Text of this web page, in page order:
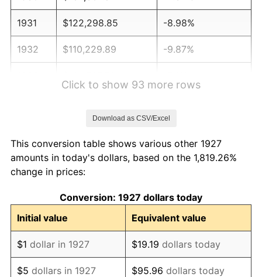
1931 $122,298.85 -8.98%
1932 $110,229.89 -9.87%
1936 $111,839.08 1.46%
1937
1938 $113,448.28 -2.08%
1939 $111,839.08 -1.42%
1940 $112,643.68 0.72%
Click to show 93 more rows
Download as CSV/Excel
This conversion table shows various other 1927
amounts in today's dollars, based on the 1,819.26%
change in prices:
Conversion: 1927 dollars today
Initial value
Equivalent value
$1 dollar in 1927 $19.19 dollars today
$5 dollars in 1927 $95.96 dollars today